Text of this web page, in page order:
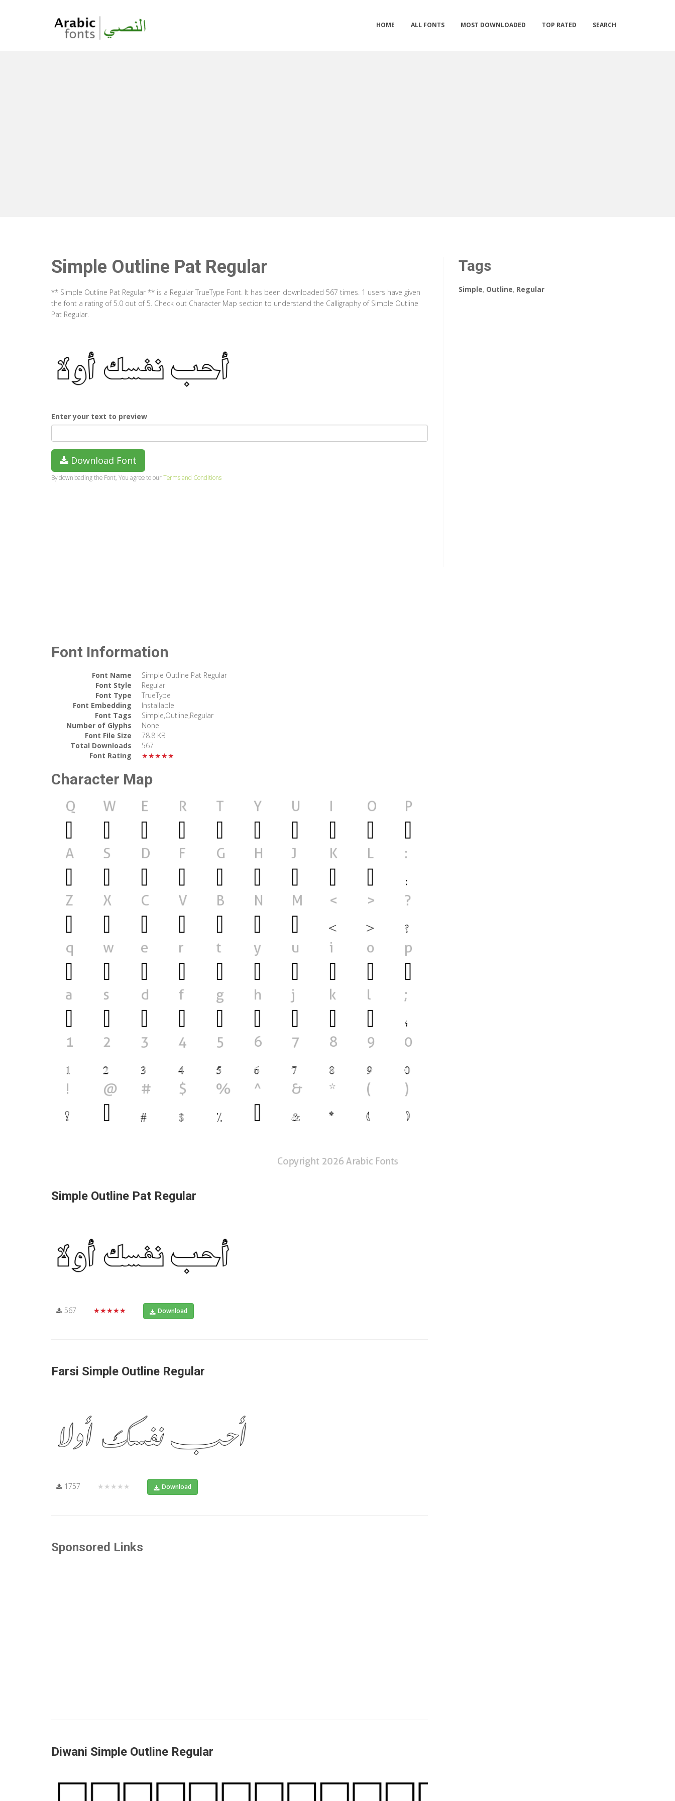
HOME ALL FONTS MOST DOWNLOADED TOP RATED SEARCH
Simple Outline Pat Regular
** Simple Outline Pat Regular ** is a Regular TrueType Font. It has been downloaded 567 times. 1 users have given
the font a rating of 5.0 out of 5. Check out Character Map section to understand the Calligraphy of Simple Outline
Pat Regular.
Enter your text to preview
Download Font
By downloading the Font, You agree to ourTerms and Conditions
Font Information
Font Name
Simple Outline Pat Regular
Font Style
Regular
Font Type
TrueType
Font Embedding
Installable
Font Tags
Simple,Outline,Regular
Number of Glyphs
None
Font File Size
78.8 KB
Total Downloads
567
Font Rating
★★★★★
Character Map
Simple Outline Pat Regular
567 ★★★★★ Download
Farsi Simple Outline Regular
1757 ★★★★★ Download
Sponsored Links
Diwani Simple Outline Regular
Tags
Simple, Outline, Regular